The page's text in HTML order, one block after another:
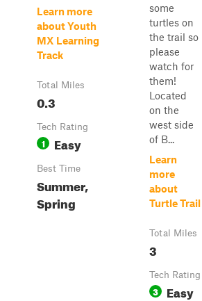
Learn more
about Youth
MX Learning
Track
Total Miles
0.3
Tech Rating
1 Easy
Best Time
Summer,
Spring
some
turtles on
the trail so
please
watch for
them!
Located
on the
west side
of B...
Learn
more
about
Turtle Trail
Total Miles
3
Tech Rating
3 Easy